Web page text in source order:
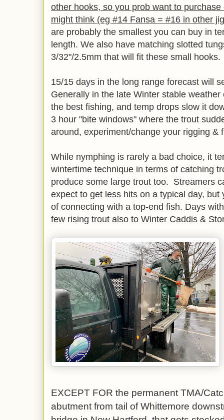
other hooks, so you prob want to
might think (eg #14 Fansa = #16 in other
are probably the smallest you can buy in
length. We also have matching slotted
3/32"/2.5mm that will fit these small hooks.
15/15 days in the long range forecast will
Generally in the late Winter stable
the best fishing, and temp drops slow it
3 hour "bite windows" where the trout
around, experiment/change your rigging &
While nymphing is rarely a bad choice, it
wintertime technique in terms of catching
produce some large trout too. Streamers
expect to get less hits on a typical day,
of connecting with a top-end fish. Days
few rising trout also to Winter Caddis &
EXCEPT FOR the permanent TMA/
abutment from tail of Whittemore